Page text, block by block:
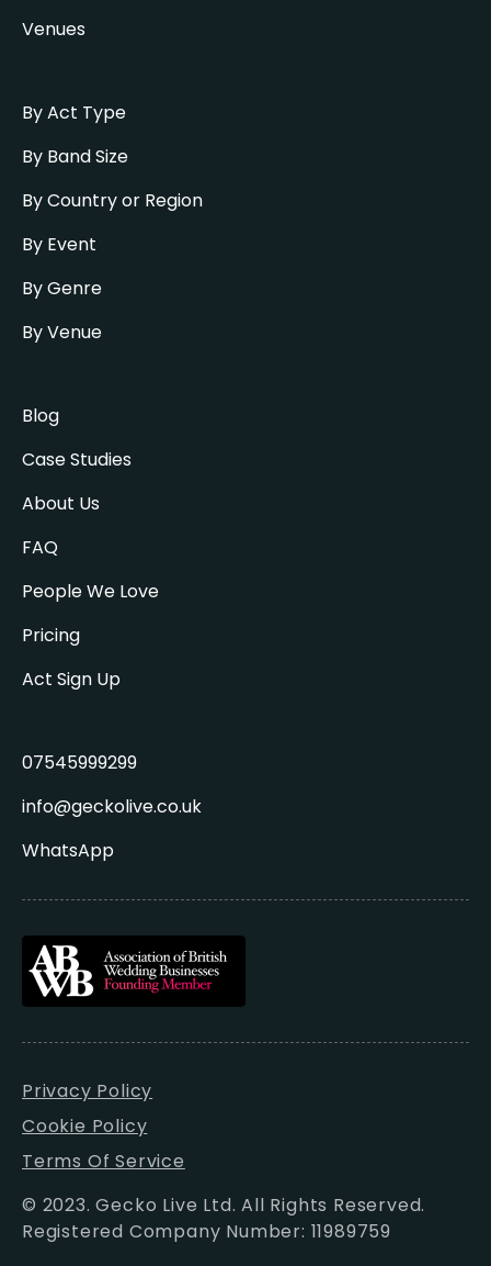
Venues
By Act Type
By Band Size
By Country or Region
By Event
By Genre
By Venue
Blog
Case Studies
About Us
FAQ
People We Love
Pricing
Act Sign Up
07545999299
info@geckolive.co.uk
WhatsApp
© 2023. Gecko Live Ltd. All Rights Reserved.
Registered Company Number: 11989759
Privacy Policy
Cookie Policy
Terms Of Service